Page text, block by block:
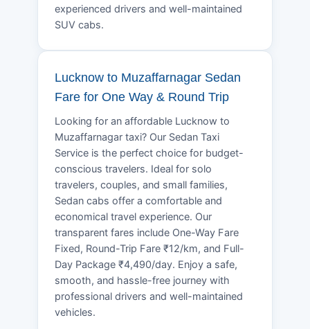
experienced drivers and well-maintained
SUV cabs.
Lucknow to Muzaffarnagar Sedan
Fare for One Way & Round Trip
Looking for an affordable Lucknow to
Muzaffarnagar taxi? Our Sedan Taxi
Service is the perfect choice for budget-
conscious travelers. Ideal for solo
travelers, couples, and small families,
Sedan cabs offer a comfortable and
economical travel experience. Our
transparent fares include One-Way Fare
Fixed, Round-Trip Fare ₹12/km, and Full-
Day Package ₹4,490/day. Enjoy a safe,
smooth, and hassle-free journey with
professional drivers and well-maintained
vehicles.